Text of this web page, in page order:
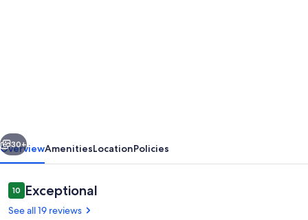
apartment
on
the
ground
Next
30+
OverviewAmenitiesLocationPolicies
Reviews
1010 out of 10
Exceptional
See all 19 reviews